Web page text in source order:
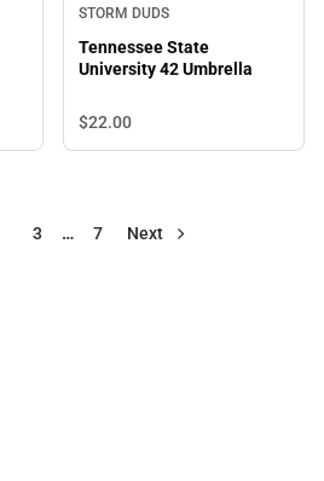
STORM DUDS
Tennessee State
University 42 Umbrella
$22.00
3 … 7 Next